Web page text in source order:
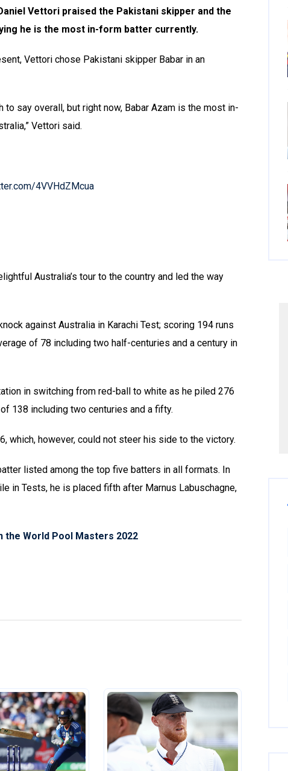
Vettori praised the Pakistani skipper and the
he is the most in-form batter currently.
Vettori chose Pakistani skipper Babar in an
say overall, but right now, Babar Azam is the most in-
Vettori said.
4VVHdZMcua
Australia’s tour to the country and led the way
against Australia in Karachi Test; scoring 194 runs
of 78 including two half-centuries and a century in
in switching from red-ball to white as he piled 276
138 including two centuries and a fifty.
which, however, could not steer his side to the victory.
listed among the top five batters in all formats. In
in Tests, he is placed fifth after Marnus Labuschagne,
the World Pool Masters 2022